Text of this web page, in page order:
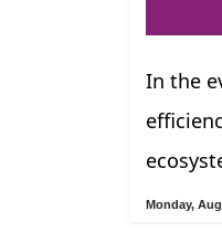
In the
Monday,